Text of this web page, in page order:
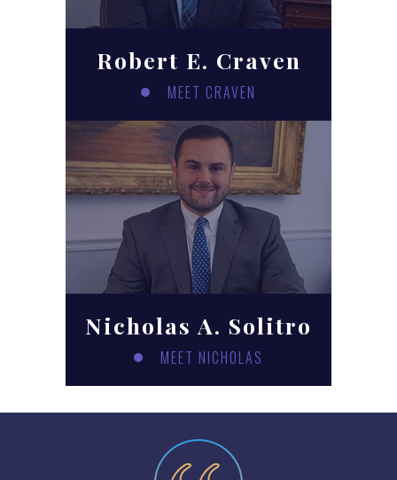
Robert E. Craven
MEET CRAVEN
Nicholas A. Solitro
MEET NICHOLAS